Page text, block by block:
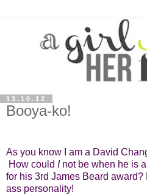
13.10.12
Booya-ko!
As you know I am a David
How could I not be when he is
for his 3rd James Beard award?
ass personality!